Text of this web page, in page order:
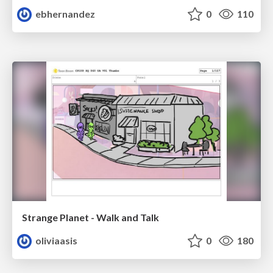
ebhernandez 0 110
Strange Planet - Walk and Talk
oliviaasis
0 180